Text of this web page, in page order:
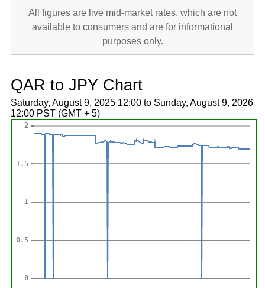
All figures are live mid-market rates, which are not
available to consumers and are for informational
purposes only.
QAR to JPY Chart
Saturday, August 9, 2025 12:00 to Sunday, August 9, 2026
12:00 PST (GMT + 5)